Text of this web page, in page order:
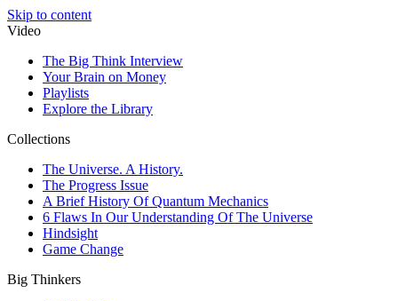
Skip to content
Video
The Big Think Interview
Your Brain on Money
Playlists
Explore the Library
Collections
The Universe. A History.
The Progress Issue
A Brief History Of Quantum Mechanics
6 Flaws In Our Understanding Of The Universe
Hindsight
Game Change
Big Thinkers